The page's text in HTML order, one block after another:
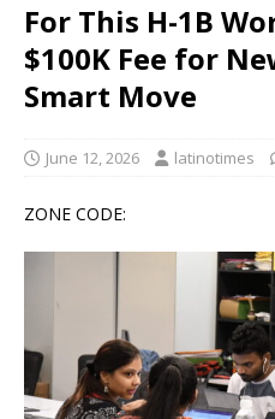
For This H-1B
$100K Fee for
Smart Move
June 12, 2026 latinotimes
ZONE CODE: